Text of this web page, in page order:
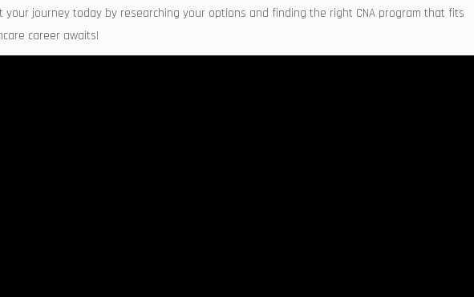
journey today by researching your options⁣ and finding the‍ right CNA program that ⁣fits
career‌ awaits!